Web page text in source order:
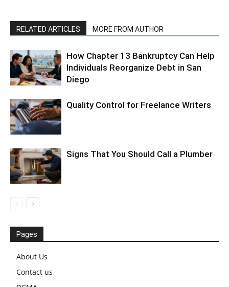
RELATED ARTICLES MORE FROM AUTHOR
How Chapter 13 Bankruptcy Can Help
Individuals Reorganize Debt in San
Diego
Quality Control for Freelance Writers
Signs That You Should Call a Plumber
Pages
About Us
Contact us